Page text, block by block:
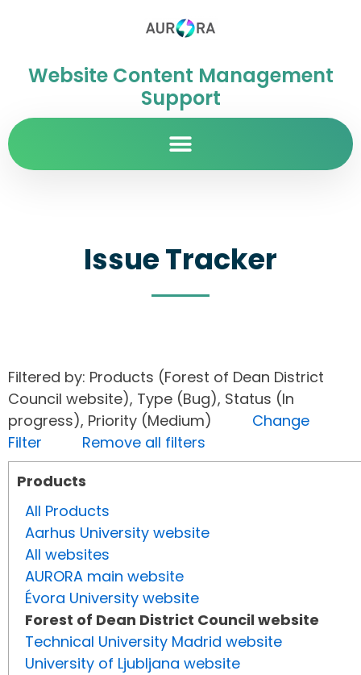
Website Content Management
Support
Issue Tracker
Filtered by: Products (Forest of Dean District
Council website), Type (Bug), Status (In
progress), Priority (Medium) Change
Filter
Remove all filters
Products
All Products
Aarhus University website
All websites
AURORA main website
Évora University website
Forest of Dean District Council website
Technical University Madrid website
University of Ljubljana website